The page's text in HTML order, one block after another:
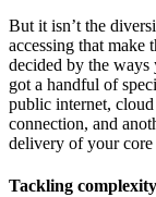
But it isn’t the
accessing that make
decided by the ways
got a handful of
public internet,
connection, and
delivery of your core
Tackling